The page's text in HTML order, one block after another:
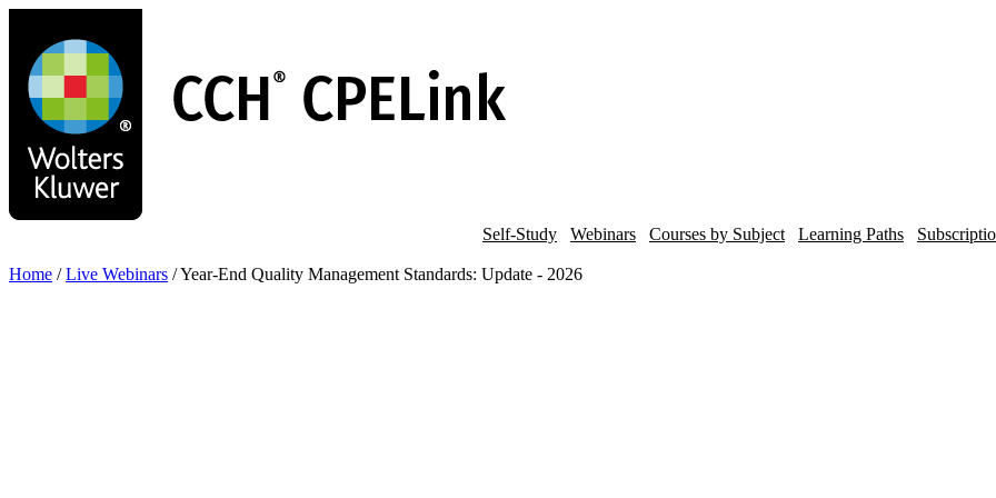
main
content
Self-Study Webinars Courses by Subject Learning Paths
Home / Live Webinars /Year-End Quality Management Standards: Update - 2026